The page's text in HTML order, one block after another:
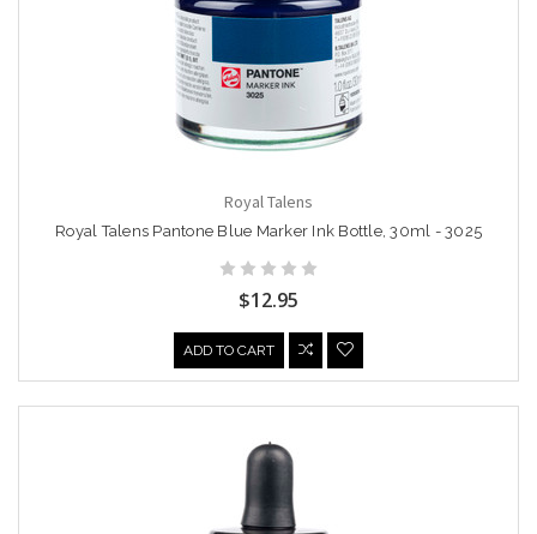
Royal Talens
Royal Talens Pantone Blue Marker Ink Bottle, 30ml - 3025
$12.95
ADD TO CART